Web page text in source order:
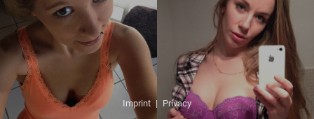
Imprint | Privacy